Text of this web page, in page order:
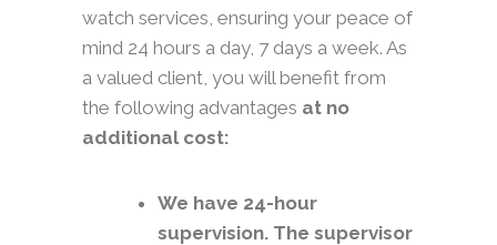
watch services, ensuring your peace of
mind 24 hours a day, 7 days a week. As
a valued client, you will benefit from
the following advantages at no
additional cost:
We have 24-hour
supervision. The supervisor